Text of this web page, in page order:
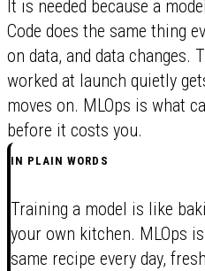
It is needed because a
Code does the same thing
on data, and data changes.
worked at launch quietly
moves on. MLOps is what
before it costs you.
IN PLAIN WORDS
Training a model is like
your own kitchen. MLOps
same recipe every day,